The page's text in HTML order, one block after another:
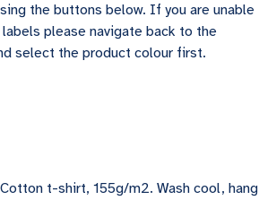
the buttons below. If you are unable
please navigate back to the
select the product colour first.
t-shirt, 155g/m2. Wash cool, hang